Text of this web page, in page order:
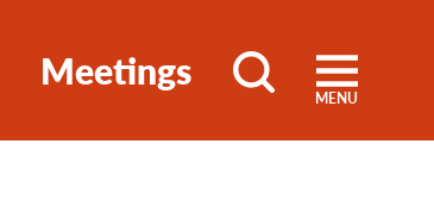
Meetings
MENU